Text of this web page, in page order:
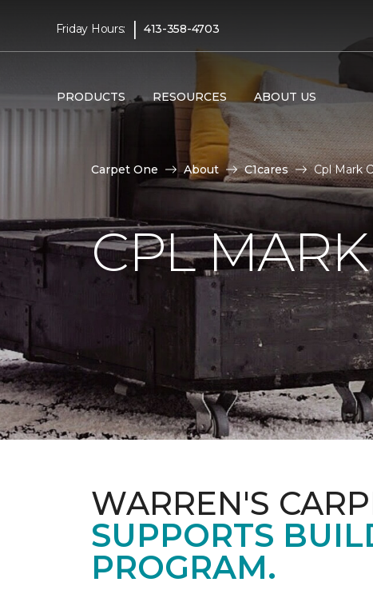
Friday Hours: | 413-358-4703
PRODUCTS RESOURCES ABOUT US
Carpet One About C1cares Cpl Mark
CPL
WARREN'S
SUPPORTS
PROGRAM.